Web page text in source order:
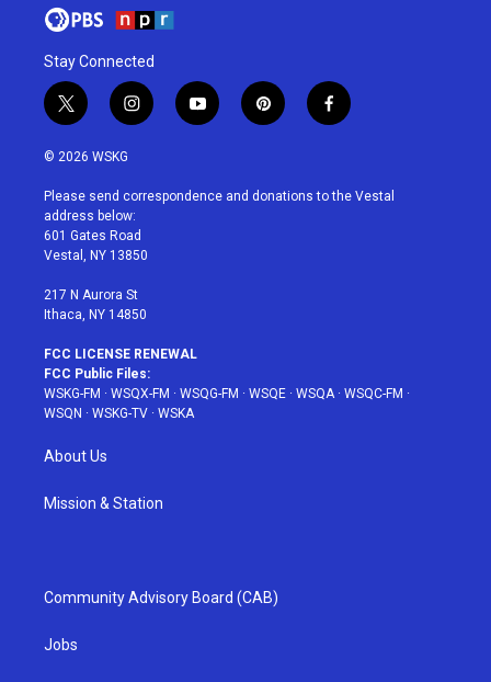
Stay Connected
t
w
i
t
e
r
i
n
a
g
r
a
y
o
u
p
i
e
f
a
b
© 2026 WSKG
Please send correspondence and donations to the Vestal
address below:
601 Gates Road
Vestal, NY 13850
217 N Aurora St
Ithaca, NY 14850
FCC LICENSE RENEWAL
FCC Public Files:
WSKG-FM · WSQX-FM · WSQG-FM · WSQE · WSQA· WSQC-FM ·
WSQN · WSKG-TV · WSKA
About Us
Mission & Station
Community Advisory Board (CAB)
Jobs